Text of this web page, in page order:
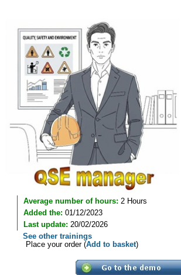
Average number of hours: 2 Hours
Added the: 01/12/2023
Last update: 20/02/2026
See other trainings
Place your order (Add to basket)